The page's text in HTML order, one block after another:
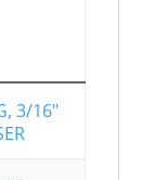
3/16″